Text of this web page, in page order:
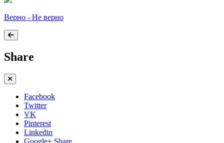
Верно - Не верно
Share
Facebook
Twitter
VK
Pinterest
Linkedin